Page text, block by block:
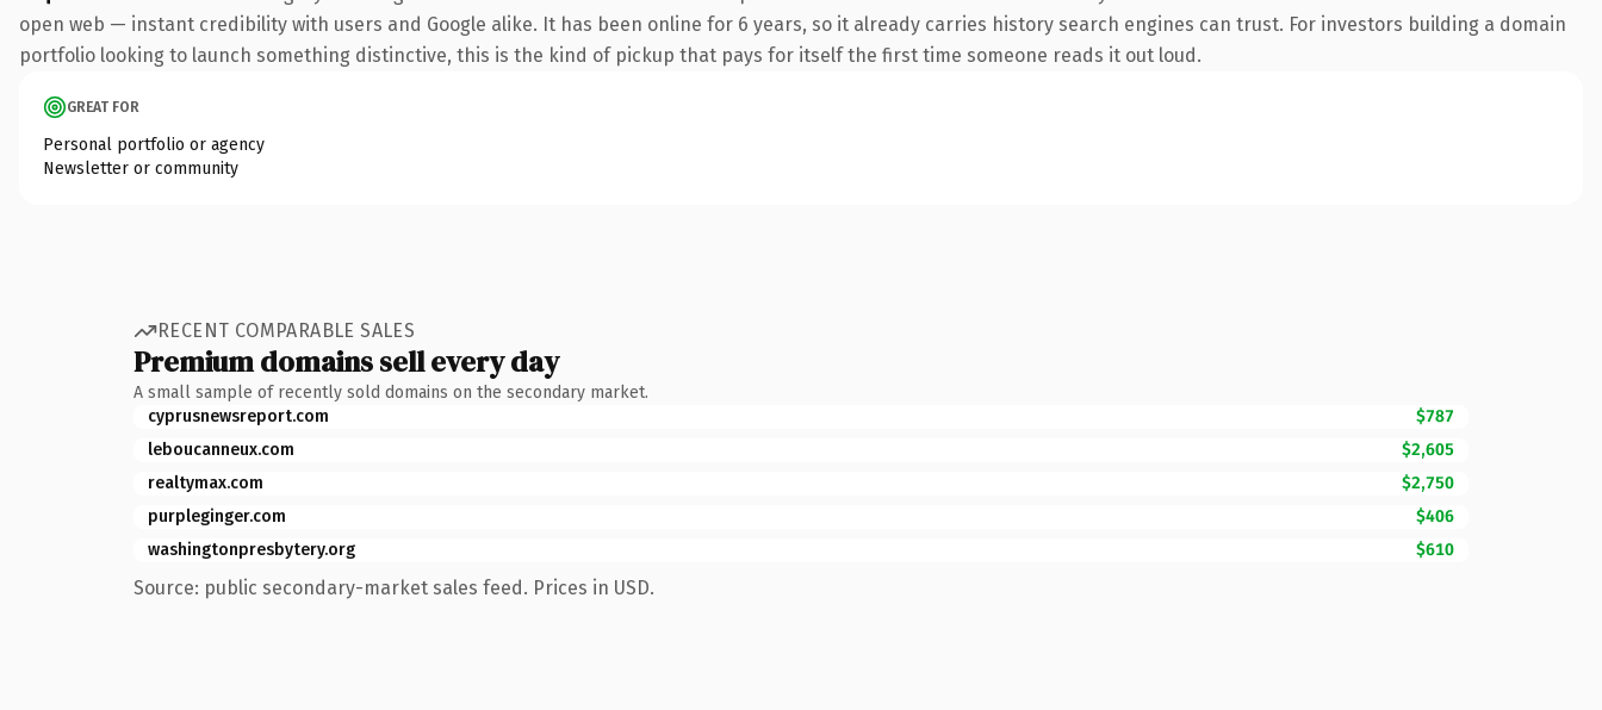
open web — instant credibility with users and Google alike. It has been online for 6 years, so it already carries history search engines can trust. For investors building a domain
portfolio looking to launch something distinctive, this is the kind of pickup that pays for itself the first time someone reads it out loud.
GREAT FOR
Personal portfolio or agency
Newsletter or community
RECENT COMPARABLE SALES
Premium domains sell every day
A small sample of recently sold domains on the secondary market.
cyprusnewsreport.com
$787
leboucanneux.com
$2,605
realtymax.com
$2,750
purpleginger.com
$406
washingtonpresbytery.org
$610
Source: public secondary-market sales feed. Prices in USD.